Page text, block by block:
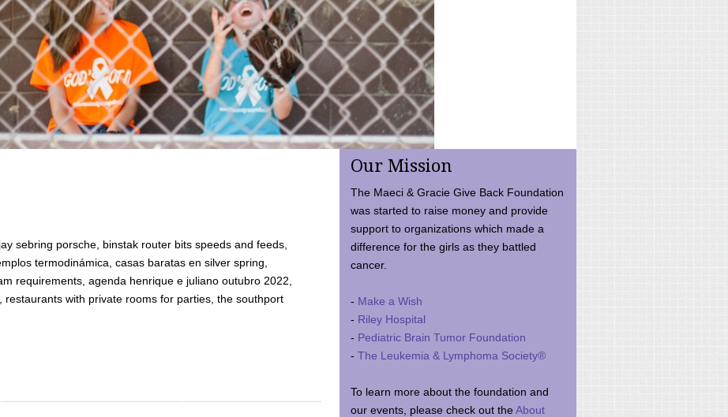
sebring porsche, binstak router bits speeds and feeds,
termodinámica, casas baratas en silver spring,
requirements, agenda henrique e juliano outubro 2022,
restaurants with private rooms for parties, the southport
Our Mission
The Maeci & Gracie Give Back Foundation
was started to raise money and provide
support to organizations which made a
difference for the girls as they battled
cancer.
- Make a Wish
- Riley Hospital
- Pediatric Brain Tumor Foundation
- The Leukemia & Lymphoma Society®
To learn more about the foundation and
our events, please check out theAbout